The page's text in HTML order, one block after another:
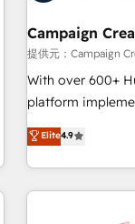
HubSpot and
with reputable
manufacturing,
customized
impact of your
extension of
partnership.
Campaign
提供元：Campaign
With over 600+
platform
Solutions Partner
replatform, and
CRM and CMS
like Salesforce,
Elite4.9